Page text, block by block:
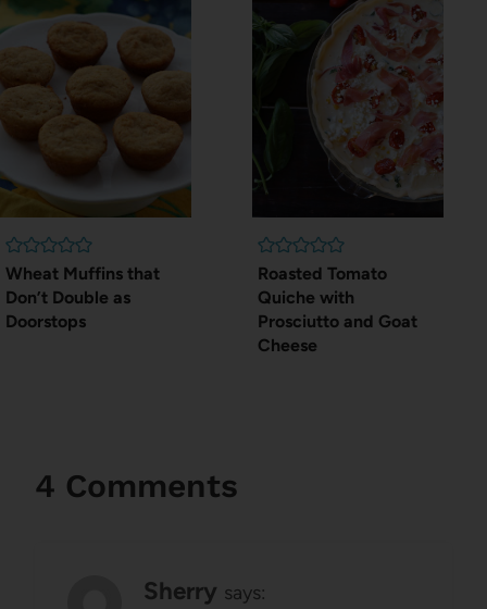
Wheat Muffins that
Don’t Double as
Doorstops
Roasted Tomato
Quiche with
Prosciutto and Goat
Cheese
4 Comments
Sherry says: